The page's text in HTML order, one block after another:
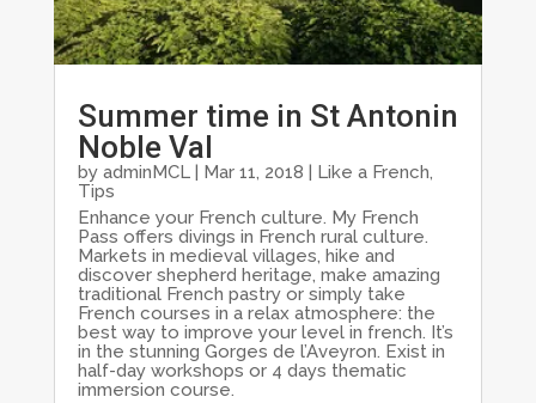
Summer time in St Antonin
Noble Val
by adminMCL| Mar 11, 2018 | Like a French,
Tips
Enhance your French culture. My French
Pass offers divings in French rural culture.
Markets in medieval villages, hike and
discover shepherd heritage, make amazing
traditional French pastry or simply take
French courses in a relax atmosphere: the
best way to improve your level in french. It’s
in the stunning Gorges de l’Aveyron. Exist in
half-day workshops or 4 days thematic
immersion course.